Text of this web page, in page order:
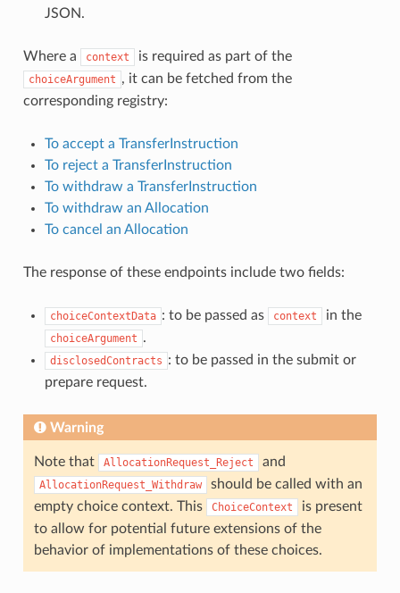
JSON.
Where a context is required as part of the
choiceArgument , it can be fetched from the
corresponding registry:
To accept a TransferInstruction
To reject a TransferInstruction
To withdraw a TransferInstruction
To withdraw an Allocation
To cancel an Allocation
The response of these endpoints include two fields:
choiceContextData : to be passed as context in the
choiceArgument .
disclosedContracts : to be passed in the submit or
prepare request.
Warning
Note that AllocationRequest_Reject and
AllocationRequest_Withdraw
should be called with an
empty choice context. This
ChoiceContext
is present
to allow for potential future extensions of the
behavior of implementations of these choices.